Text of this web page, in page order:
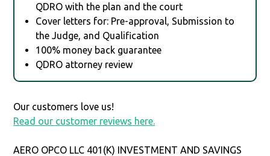
QDRO with the plan and the court
Cover letters for: Pre-approval, Submission to
the Judge, and Qualification
100% money back guarantee
QDRO attorney review
Our customers love us!
Read our customer reviews here.
AERO OPCO LLC 401(K) INVESTMENT AND SAVINGS